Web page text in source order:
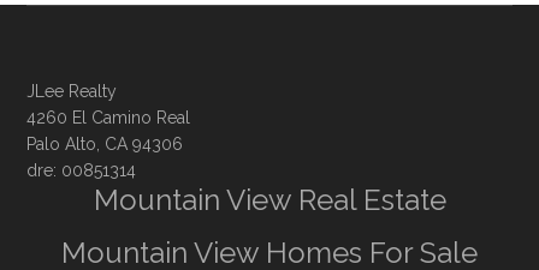
JLee Realty
4260 El Camino Real
Palo Alto, CA 94306
dre: 00851314
Mountain View Real Estate
Mountain View Homes For Sale